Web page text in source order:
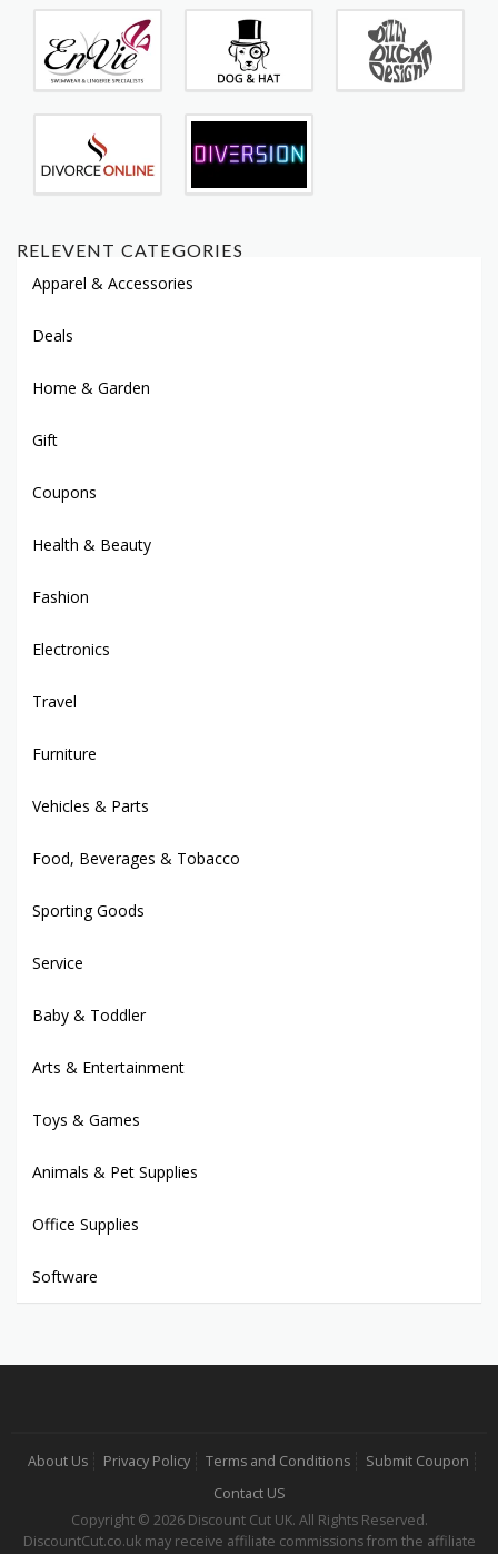
RELEVENT CATEGORIES
Apparel & Accessories
Deals
Home & Garden
Gift
Coupons
Health & Beauty
Fashion
Electronics
Travel
Furniture
Vehicles & Parts
Food, Beverages & Tobacco
Sporting Goods
Service
Baby & Toddler
Arts & Entertainment
Toys & Games
Animals & Pet Supplies
Office Supplies
Software
About Us Privacy Policy Terms and Conditions
Submit Coupon
Contact US
Copyright © 2026 Discount Cut UK. All Rights Reserved.
DiscountCut.co.uk may receive affiliate commissions from the affiliate